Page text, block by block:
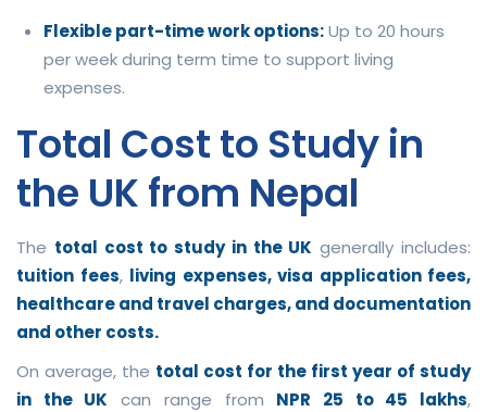
Flexible part-time work options:Up to 20 hours
per week during term time to support living
expenses.
Total Cost to Study in
the UK from Nepal
The total cost to study in the UK generally includes:
tuition fees, living expenses, visa application fees,
healthcare and travel charges, and documentation
and other costs.
On average, the total cost for the first year of study
in the UK can range from NPR 25 to 45 lakhs,